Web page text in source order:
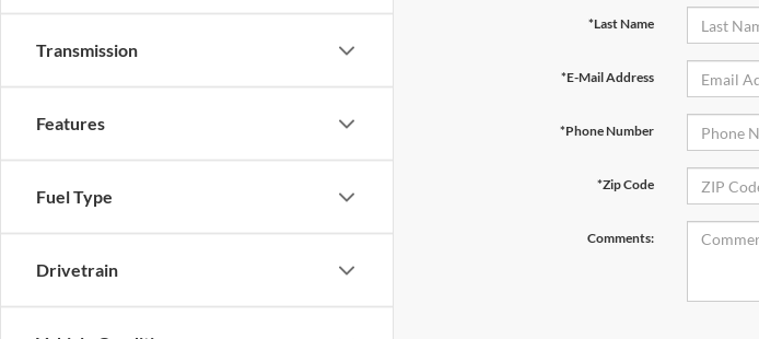
Transmission
Features
Fuel Type
Drivetrain
*Last Name
*E-Mail Address
*Phone Number
*Zip Code
Comments: